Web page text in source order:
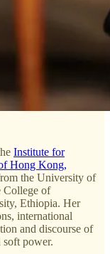
Institute for
Hong Kong,
the University of
College of
Ethiopia. Her
international
and discourse of
power.